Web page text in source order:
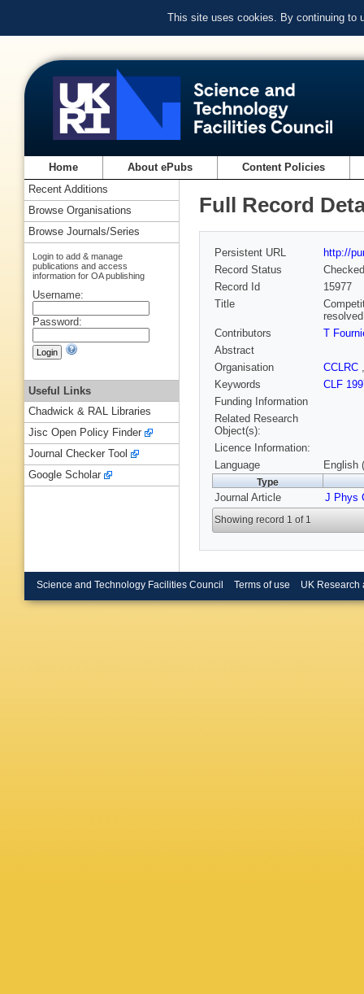
This site uses cookies. By continuing to
Home About ePubs Content Policies
Full Record
Persistent URL
http://
Record Status
Checked
Record Id
15977
Title
Contributors
T
Abstract
Organisation
CCLRC
Keywords
CLF
Funding Information
Related Research
Object(s):
Licence Information:
Language
English
Type
Journal Article J Phys
Showing record 1 of 1
Recent Additions
Browse Organisations
Browse Journals/Series
Login to add & manage
publications and access
information for OA publishing
Username:
Password:
Useful Links
Chadwick & RAL Libraries
Jisc Open Policy Finder
Journal Checker Tool
Google Scholar
Science and Technology Facilities Council Terms of use UK Research